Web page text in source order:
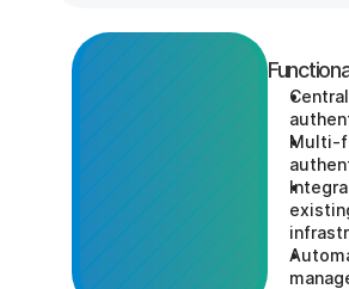
Central
Multi-